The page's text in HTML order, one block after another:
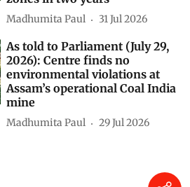
Madhumita Paul 31 Jul 2026
As told to Parliament (July 29,
2026): Centre finds no
environmental violations at
Assam’s operational Coal India
mine
Madhumita Paul 29 Jul 2026